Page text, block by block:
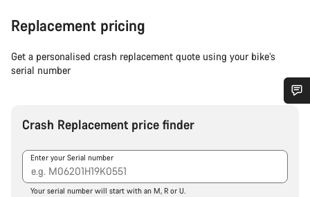
Replacement pricing
Get a personalised crash replacement quote using your bike’s
serial number
Crash Replacement price finder
Enter your Serial number
Your serial number will start with an M, R or U.
Do you need help?
Our customer support experts are waiting to answer your
questions.